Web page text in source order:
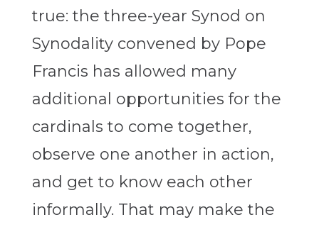
true: the three-year Synod on
Synodality convened by Pope
Francis has allowed many
additional opportunities for the
cardinals to come together,
observe one another in action,
and get to know each other
informally. That may make the